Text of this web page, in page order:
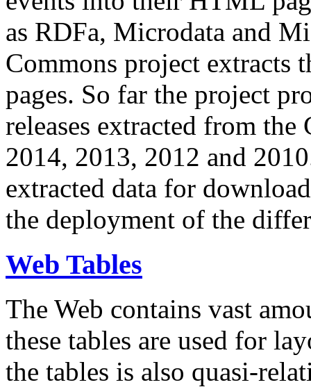
as RDFa, Microdata and
Commons project extracts
pages. So far the project
releases extracted from
2014, 2013, 2012 and
extracted data for
the deployment of the
Web Tables
The Web contains vast
these tables are used for
the tables is also quasi-